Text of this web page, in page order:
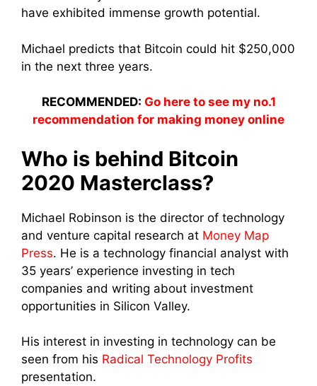
have exhibited immense growth potential.
Michael predicts that Bitcoin could hit $250,000
in the next three years.
RECOMMENDED: Go here to see my no.1
recommendation for making money online
Who is behind Bitcoin
2020 Masterclass?
Michael Robinson is the director of technology
and venture capital research at Money Map
Press. He is a technology financial analyst with
35 years’ experience investing in tech
companies and writing about investment
opportunities in Silicon Valley.
His interest in investing in technology can be
seen from his Radical Technology Profits
presentation.